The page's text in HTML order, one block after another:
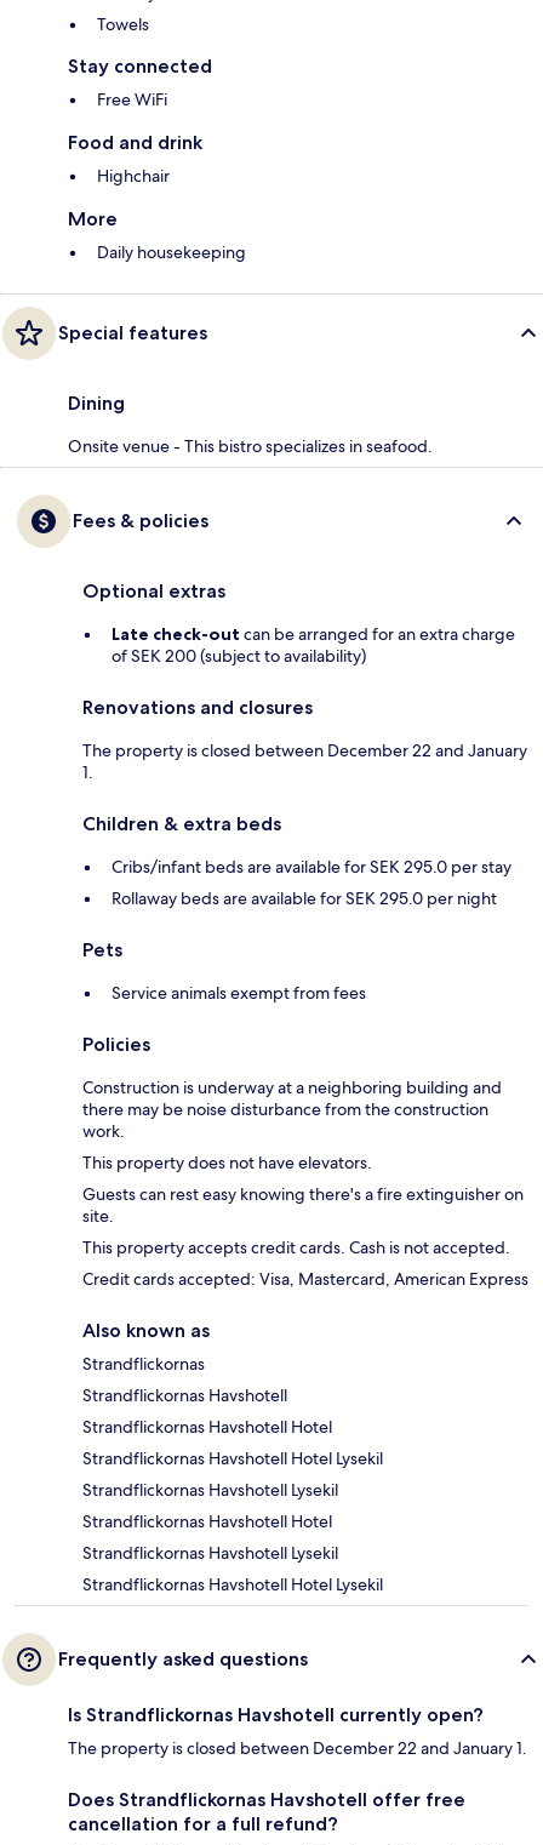
Towels
Stay connected
Free WiFi
Food and drink
Highchair
More
Daily housekeeping
Special features
Dining
Onsite venue - This bistro specializes in seafood.
Fees & policies
Optional extras
Late check-out can be arranged for an extra charge
of SEK 200 (subject to availability)
Renovations and closures
The property is closed between December 22 and January
1.
Children & extra beds
Cribs/infant beds are available for SEK 295.0 per stay
Rollaway beds are available for SEK 295.0 per night
Pets
Service animals exempt from fees
Policies
Construction is underway at a neighboring building and
there may be noise disturbance from the construction
work.
This property does not have elevators.
Guests can rest easy knowing there's a fire extinguisher on
site.
This property accepts credit cards. Cash is not accepted.
Credit cards accepted: Visa, Mastercard, American Express
Also known as
Strandflickornas
Strandflickornas Havshotell
Strandflickornas Havshotell Hotel
Strandflickornas Havshotell Hotel Lysekil
Strandflickornas Havshotell Lysekil
Strandflickornas Havshotell Hotel
Strandflickornas Havshotell Lysekil
Strandflickornas Havshotell Hotel Lysekil
Frequently asked questions
Is Strandflickornas Havshotell currently open?
The property is closed between December 22 and January 1.
Does Strandflickornas Havshotell offer free
cancellation for a full refund?